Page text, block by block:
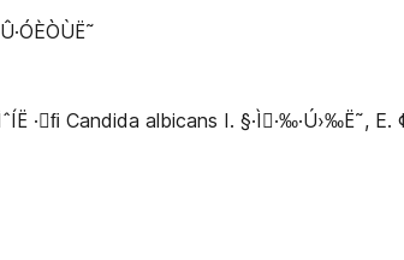
Candida albicans I. §·Ì·‰·Ú›‰Ë˜, E.